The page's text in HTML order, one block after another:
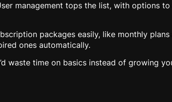
management tops the list, with options
packages easily, like monthly
ones automatically.
waste time on basics instead of growing